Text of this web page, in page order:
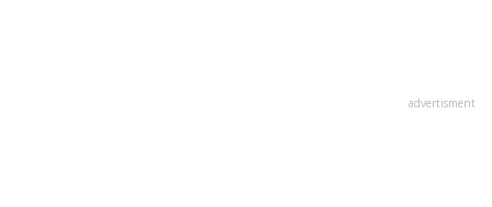
advertisment